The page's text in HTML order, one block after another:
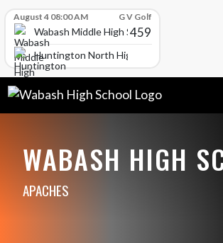
August 4 08:00 AM G V Golf
Wabash Middle High School
459
Huntington North High School
WABASH HIGH
APACHES